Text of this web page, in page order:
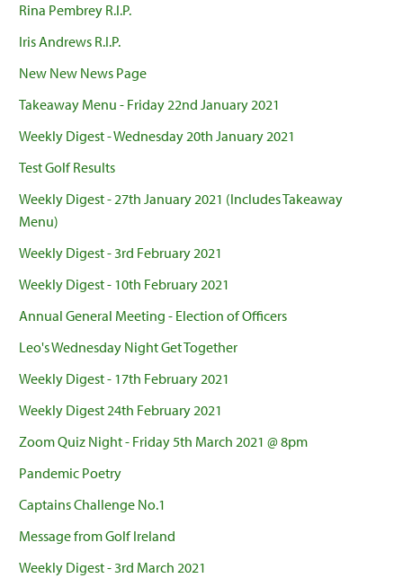
Rina Pembrey R.I.P.
Iris Andrews R.I.P.
New New News Page
Takeaway Menu - Friday 22nd January 2021
Weekly Digest - Wednesday 20th January 2021
Test Golf Results
Weekly Digest - 27th January 2021 (Includes Takeaway
Menu)
Weekly Digest - 3rd February 2021
Weekly Digest - 10th February 2021
Annual General Meeting - Election of Officers
Leo's Wednesday Night Get Together
Weekly Digest - 17th February 2021
Weekly Digest 24th February 2021
Zoom Quiz Night - Friday 5th March 2021 @ 8pm
Pandemic Poetry
Captains Challenge No.1
Message from Golf Ireland
Weekly Digest - 3rd March 2021